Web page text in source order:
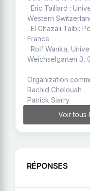
· Eric Taillard :
Western
· El Ghazali Talbi:
France
· Rolf Wanka,
Weichselgarten 3,
Organization
Rachid Chelouah
Patrick Siarry
Voir tous
RÉPONSES